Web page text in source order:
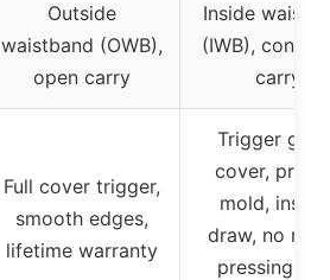
Outside
waistband (OWB),
open carry
Inside
(IWB),
carry
Full cover trigger,
smooth edges,
lifetime warranty
Trigger
cover,
mold,
draw, no risk
pressing